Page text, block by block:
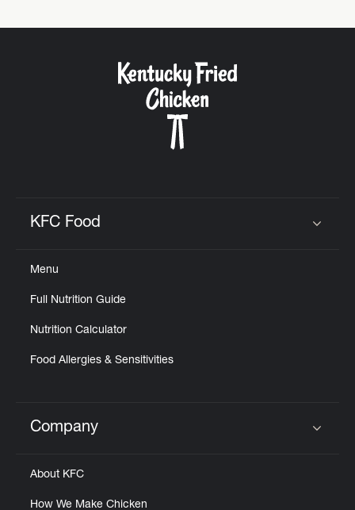
KFC Food
Menu
Full Nutrition Guide
Nutrition Calculator
Food Allergies & Sensitivities
Click to expand or collapse content
Company
About KFC
How We Make Chicken